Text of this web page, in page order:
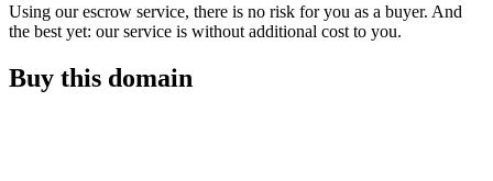
Using our escrow service, there is no risk for you as a buyer. And
the best yet: our service is without additional cost to you.
Buy this domain